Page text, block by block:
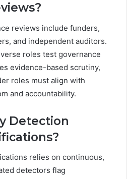
reviews include funders,
and independent auditors.
roles test governance
evidence-based scrutiny,
roles must align with
and accountability.
Detection
relies on continuous,
detectors flag